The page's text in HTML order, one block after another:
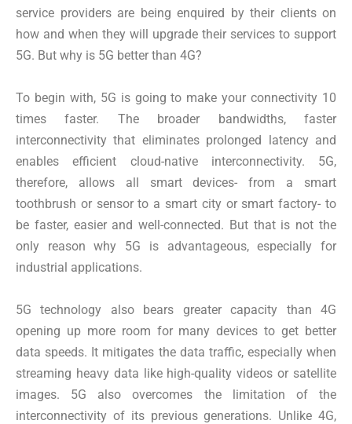
service providers are being enquired by their clients on
how and when they will upgrade their services to support
5G. But why is 5G better than 4G?
To begin with, 5G is going to make your connectivity 10
times faster. The broader bandwidths, faster
interconnectivity that eliminates prolonged latency and
enables efficient cloud-native interconnectivity. 5G,
therefore, allows all smart devices- from a smart
toothbrush or sensor to a smart city or smart factory- to
be faster, easier and well-connected. But that is not the
only reason why 5G is advantageous, especially for
industrial applications.
5G technology also bears greater capacity than 4G
opening up more room for many devices to get better
data speeds. It mitigates the data traffic, especially when
streaming heavy data like high-quality videos or satellite
images. 5G also overcomes the limitation of the
interconnectivity of its previous generations. Unlike 4G,